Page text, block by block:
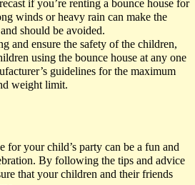
if you’re renting a bounce house for
winds or heavy rain can make the
should be avoided.
and ensure the safety of the children,
using the bounce house at any one
guidelines for the maximum
weight limit.
for your child’s party can be a fun and
By following the tips and advice
that your children and their friends